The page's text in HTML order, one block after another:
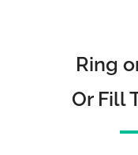
Ring
Or Fill